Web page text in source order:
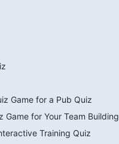
Game for a Pub Quiz
Game for Your Team Building
Training Quiz